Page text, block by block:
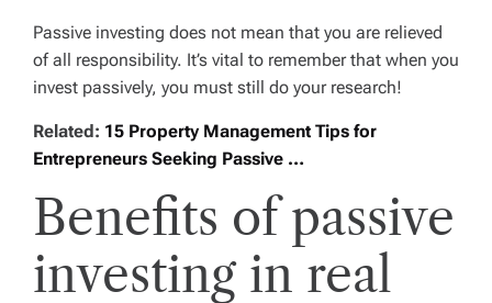
Passive investing does not mean that you are relieved
of all responsibility. It’s vital to remember that when you
invest passively, you must still do your research!
Related: 15 Property Management Tips for
Entrepreneurs Seeking Passive …
Benefits of passive
investing in real